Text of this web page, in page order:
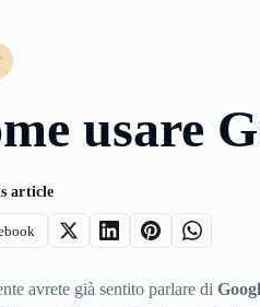
usare
article
avrete già sentito parlare di